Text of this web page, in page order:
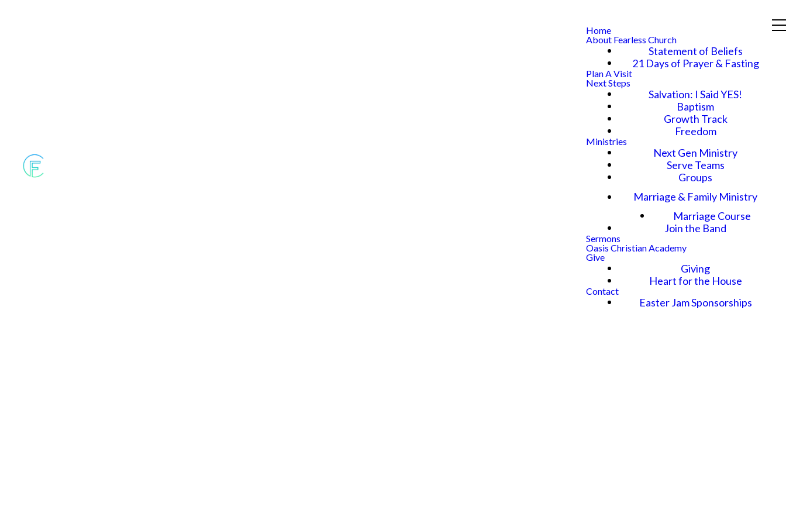
Home
About Fearless Church
Statement of Beliefs
21 Days of Prayer & Fasting
Plan A Visit
Next Steps
Salvation: I Said YES!
Baptism
Growth Track
Freedom
Ministries
Next Gen Ministry
Serve Teams
Groups
Marriage & Family Ministry
Marriage Course
Join the Band
Sermons
Oasis Christian Academy
Give
Giving
Heart for the House
Contact
Easter Jam Sponsorships